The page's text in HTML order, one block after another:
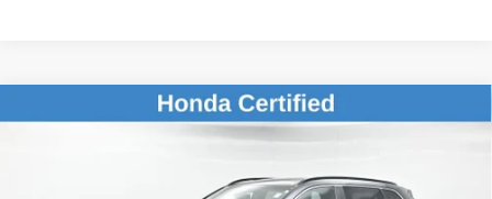
2023Honda CR-V HybridSport Touring
Stock:UC21106A
$38,675
Compare Vehicle